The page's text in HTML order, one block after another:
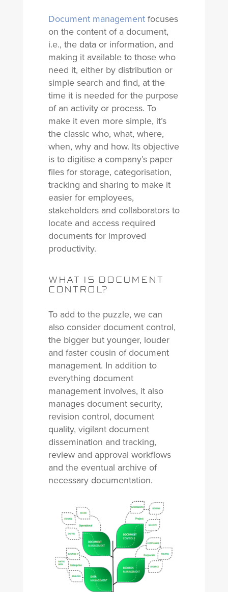
Document managementfocuses
on the content of a document,
i.e., the data or information, and
making it available to those who
need it, either by distribution or
simple search and find, at the
time it is needed for the purpose
of an activity or process. To
make it even more simple, it’s
the classic who, what, where,
when, why and how. Its objective
is to digitise a company’s paper
files for storage, categorisation,
tracking and sharing to make it
easier for employees,
stakeholders and collaborators to
locate and access required
documents for improved
productivity.
WHAT IS DOCUMENT
CONTROL?
To add to the puzzle, we can
also consider document control,
the bigger but younger, louder
and faster cousin of document
management. In addition to
everything document
management involves, it also
manages document security,
revision control, document
quality, vigilant document
dissemination and tracking,
review and approval workflows
and the eventual archive of
necessary documentation.